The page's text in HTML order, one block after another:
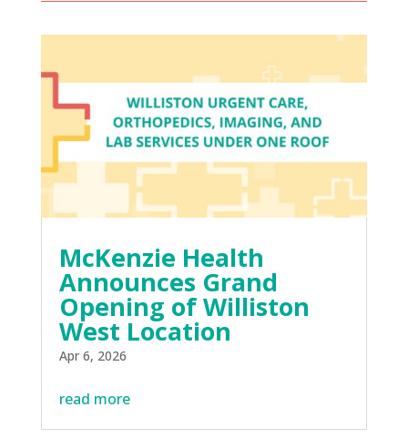
McKenzie Health
Announces Grand
Opening of Williston
West Location
Apr 6, 2026
read more